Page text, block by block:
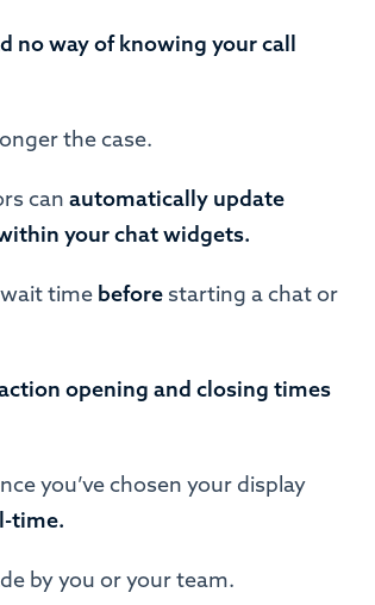
no way of knowing your call
the case.
can automatically update
your chat widgets.
time before starting a chat or
opening and closing times
you’ve chosen your display
time.
by you or your team.